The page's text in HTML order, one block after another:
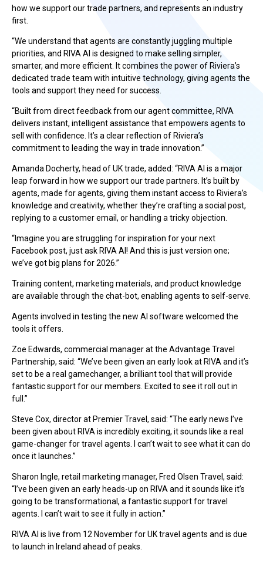
how we support our trade partners, and represents an industry
first.
“We understand that agents are constantly juggling multiple
priorities, and RIVA AI is designed to make selling simpler,
smarter, and more efficient. It combines the power of Riviera’s
dedicated trade team with intuitive technology, giving agents the
tools and support they need for success.
“Built from direct feedback from our agent committee, RIVA
delivers instant, intelligent assistance that empowers agents to
sell with confidence. It’s a clear reflection of Riviera’s
commitment to leading the way in trade innovation.”
Amanda Docherty, head of UK trade, added: “RIVA AI is a major
leap forward in how we support our trade partners. It’s built by
agents, made for agents, giving them instant access to Riviera’s
knowledge and creativity, whether they’re crafting a social post,
replying to a customer email, or handling a tricky objection.
“Imagine you are struggling for inspiration for your next
Facebook post, just ask RIVA AI! And this is just version one;
we’ve got big plans for 2026.”
Training content, marketing materials, and product knowledge
are available through the chat-bot, enabling agents to self-serve.
Agents involved in testing the new AI software welcomed the
tools it offers.
Zoe Edwards, commercial manager at the Advantage Travel
Partnership, said: “We’ve been given an early look at RIVA and it’s
set to be a real gamechanger, a brilliant tool that will provide
fantastic support for our members. Excited to see it roll out in
full.”
Steve Cox, director at Premier Travel, said: “The early news I’ve
been given about RIVA is incredibly exciting, it sounds like a real
game-changer for travel agents. I can’t wait to see what it can do
once it launches.”
Sharon Ingle, retail marketing manager, Fred Olsen Travel, said:
“I’ve been given an early heads-up on RIVA and it sounds like it’s
going to be transformational, a fantastic support for travel
agents. I can’t wait to see it fully in action.”
RIVA AI is live from 12 November for UK travel agents and is due
to launch in Ireland ahead of peaks.